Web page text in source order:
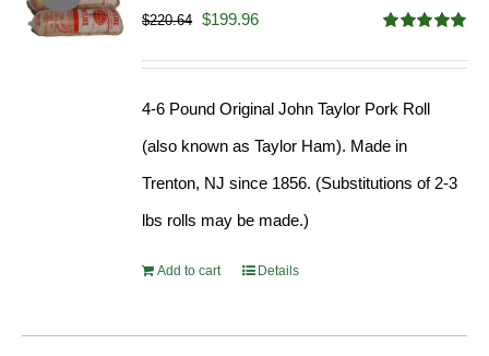
out of 5
$220.64 Original
$199.96Current
4-6 Pound Original John Taylor Pork Roll
(also known as Taylor Ham). Made in
Trenton, NJ since 1856. (Substitutions of 2-3
lbs rolls may be made.)
Add to cart Details